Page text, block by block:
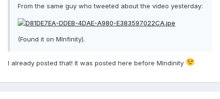
From the same guy who tweeted about the video yesterday:
(Found it on MInfinity).
I already posted that! It was posted here before MIndinity